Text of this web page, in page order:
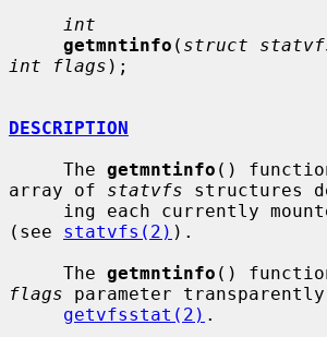
int
getmntinfo ( struct
int flags );
DESCRIPTION
     The
getmntinfo ()
array of statvfs structures
(see statvfs(2) ).
     The
getmntinfo
flags parameter
getvfsstat(2) .